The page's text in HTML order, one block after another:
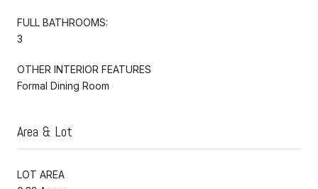
FULL BATHROOMS:
3
OTHER INTERIOR FEATURES
Formal Dining Room
Area & Lot
LOT AREA